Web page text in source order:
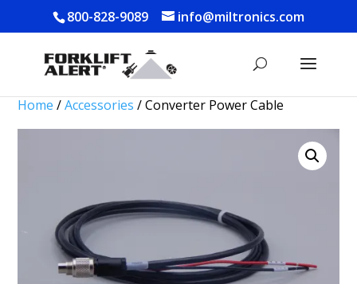
800-828-9089 info@miltronics.com
Home /Accessories / Converter Power Cable